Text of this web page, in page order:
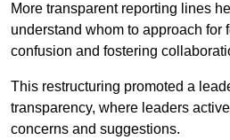
More transparent reporting lines
understand whom to approach for
confusion and fostering
This restructuring promoted a
transparency, where leaders
concerns and suggestions.